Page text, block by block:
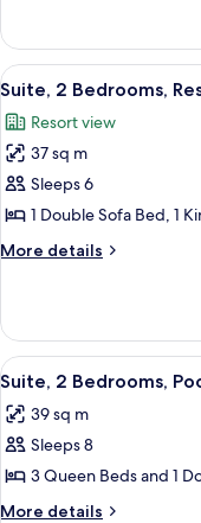
Resort
View
Room,
King
Resort
View
View
all
photos
for
Suite,
2
Bedrooms,
Resort
(King)
7
Suite, 2 Bedrooms,
Resort view
37 sq m
Sleeps 6
1 Double Sofa Bed, 1
More details
More
2
Bedrooms,
Resort
(King)
View
all
photos
for
Suite,
2
7
Suite, 2 Bedrooms,
39 sq m
Sleeps 8
3 Queen Beds and 1
More details
More